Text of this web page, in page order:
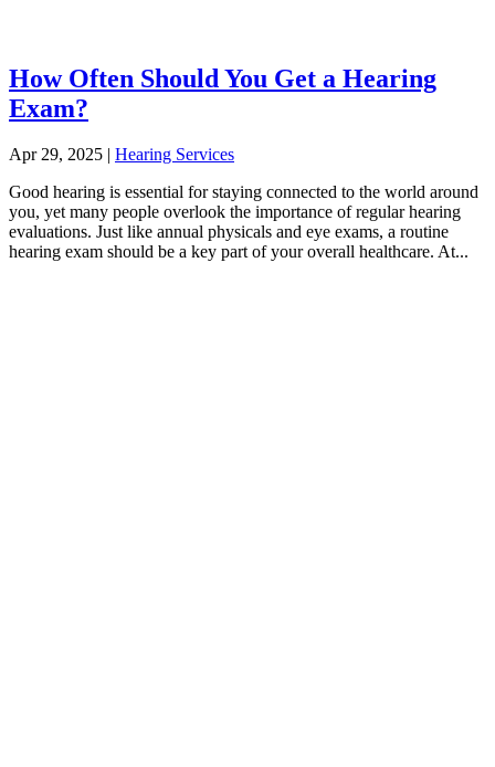
How Often Should You Get a Hearing
Exam?
Apr 29, 2025 | Hearing Services
Good hearing is essential for staying connected to the world around
you, yet many people overlook the importance of regular hearing
evaluations. Just like annual physicals and eye exams, a routine
hearing exam should be a key part of your overall healthcare. At...